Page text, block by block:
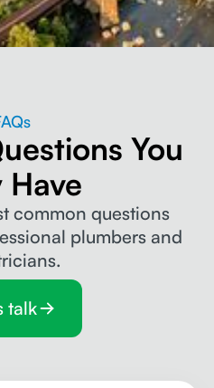
You
Have
common questions
plumbers and
talk